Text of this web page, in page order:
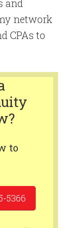
and
network
CPAs to
to
5366